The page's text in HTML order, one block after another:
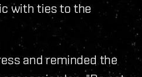
with ties to the
and reminded the